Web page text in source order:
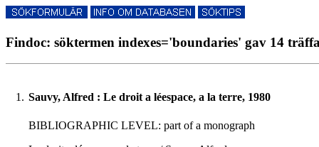
Findoc: söktermen indexes='boundaries' gav 14
1. Sauvy, Alfred : Le droit a léespace, a la terre, 1980
BIBLIOGRAPHIC LEVEL: part of a monograph